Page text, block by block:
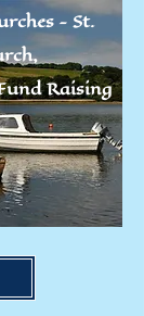
- St.
Raising